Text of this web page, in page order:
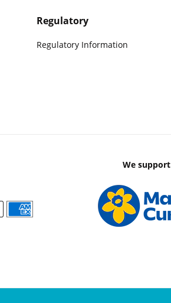
Regulatory
Regulatory Information
We support